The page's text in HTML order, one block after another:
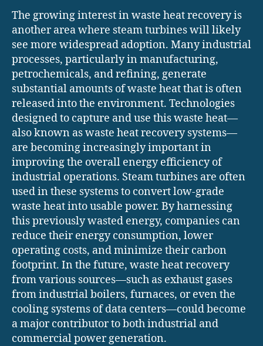
The growing interest in waste heat recovery is
another area where steam turbines will likely
see more widespread adoption. Many industrial
processes, particularly in manufacturing,
petrochemicals, and refining, generate
substantial amounts of waste heat that is often
released into the environment. Technologies
designed to capture and use this waste heat—
also known as waste heat recovery systems—
are becoming increasingly important in
improving the overall energy efficiency of
industrial operations. Steam turbines are often
used in these systems to convert low-grade
waste heat into usable power. By harnessing
this previously wasted energy, companies can
reduce their energy consumption, lower
operating costs, and minimize their carbon
footprint. In the future, waste heat recovery
from various sources—such as exhaust gases
from industrial boilers, furnaces, or even the
cooling systems of data centers—could become
a major contributor to both industrial and
commercial power generation.